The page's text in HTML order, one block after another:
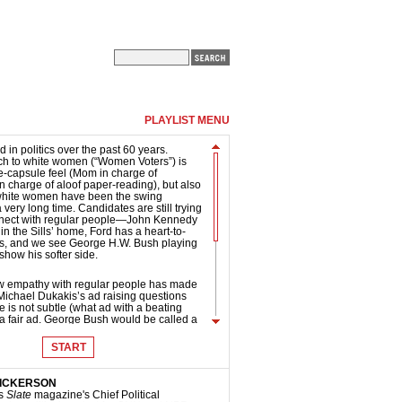
PLAYLIST MENU
in politics over the past 60 years.
to white women (“Women Voters”) is
capsule feel (Mom in charge of
charge of aloof paper-reading), but also
women have been the swing
very long time. Candidates are still trying
with regular people—John Kennedy
the Sills’ home, Ford has a heart-to-
and we see George H.W. Bush playing
his softer side.
empathy with regular people has made
Dukakis’s ad raising questions
is not subtle (what ad with a beating
fair ad. George Bush would be called a
should respond as Goldwater did
“Daisy” ad. He fought back hard,
debate (unfortunately for Goldwater, it
as the jittery, stressed-out
in the Johnson ad “Confessions of a
START
Slate magazine's Chief Political